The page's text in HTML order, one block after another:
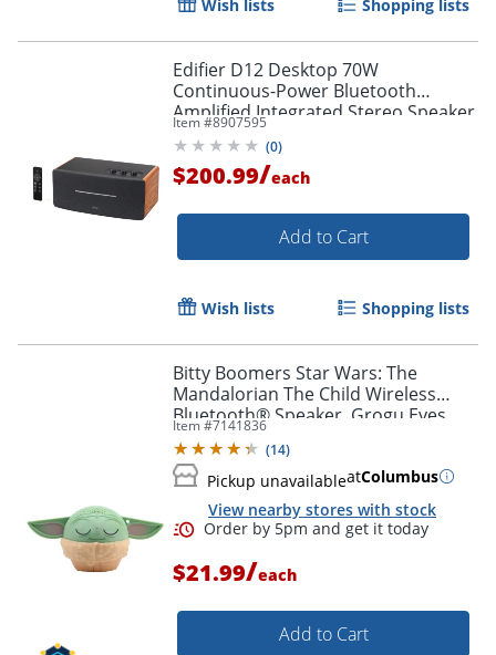
Order by 5pm and get it
Wish lists Shopping lists
Edifier D12 Desktop 70W
Continuous-Power Bluetooth
Amplified Integrated Stereo Speaker
With Remote, Brown
Item #8907595
(0)
$200.99/each
Add to Cart
Wish lists Shopping lists
Bitty Boomers Star Wars: The
Mandalorian The Child Wireless
Bluetooth® Speaker, Grogu Eyes
Closed, BITTYCHILD3
Item #7141836
(14)
Pickup unavailableatColumbus
View nearby stores with stock
$21.99/each
Add to Cart